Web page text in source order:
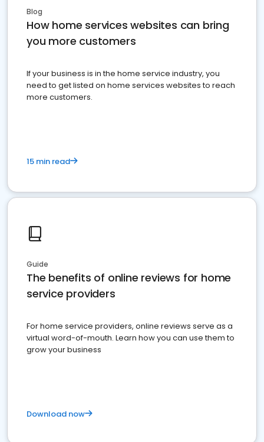
Blog
How home services websites can bring
you more customers
If your business is in the home service industry, you
need to get listed on home services websites to reach
more customers.
15 min read
Guide
The benefits of online reviews for home
service providers
For home service providers, online reviews serve as a
virtual word-of-mouth. Learn how you can use them to
grow your business
Download now